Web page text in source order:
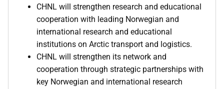
CHNL will strengthen research and educational
cooperation with leading Norwegian and
international research and educational
institutions on Arctic transport and logistics.
CHNL will strengthen its network and
cooperation through strategic partnerships with
key Norwegian and international research